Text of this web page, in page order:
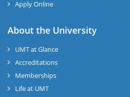
Apply Online
About the University
UMT at Glance
Accreditations
Memberships
Life at UMT